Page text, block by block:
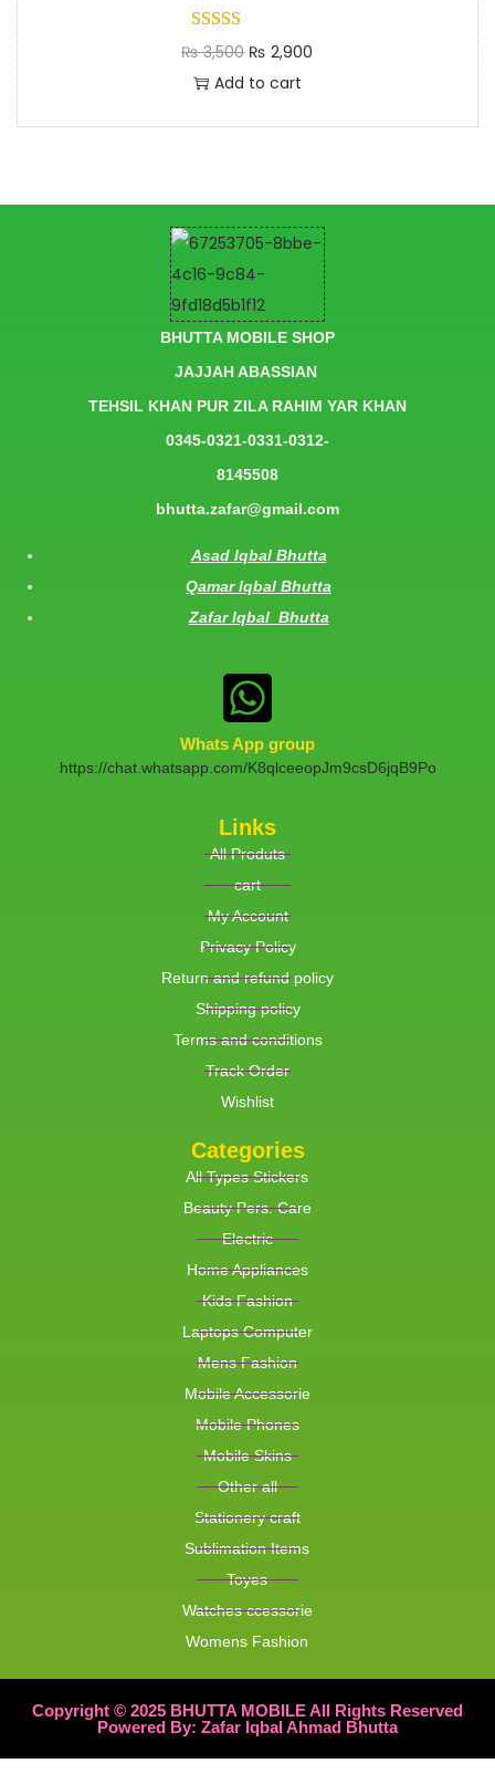
₨3,500 ₨ 2,900
Add to cart
BHUTTA MOBILE SHOP
JAJJAH ABASSIAN
TEHSIL KHAN PUR ZILA RAHIM YAR KHAN
0345-0321-0331-0312-
8145508
bhutta.zafar@gmail.com
Asad Iqbal Bhutta
Qamar Iqbal Bhutta
Zafar Iqbal Bhutta
Whats App group
https://chat.whatsapp.com/K8qlceeopJm9csD6jqB9Po
Links
All Produts
cart
My Account
Privacy Policy
Return and refund policy
Shipping policy
Terms and conditions
Track Order
Wishlist
Categories
All Types Stickers
Beauty Pers. Care
Electric
Home Appliances
Kids Fashion
Laptops Computer
Mens Fashion
Mobile Accessorie
Mobile Phones
Mobile Skins
Other all
Stationery craft
Sublimation Items
Toyes
Watches ccessorie
Womens Fashion
Copyright © 2025 BHUTTA MOBILE All Rights Reserved
Powered By: Zafar Iqbal Ahmad Bhutta